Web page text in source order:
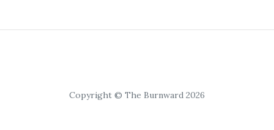
Copyright © The Burnward 2026